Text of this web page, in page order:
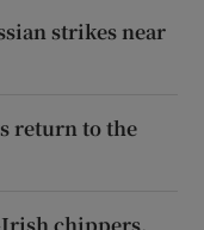
strikes near
return to the
chippers,